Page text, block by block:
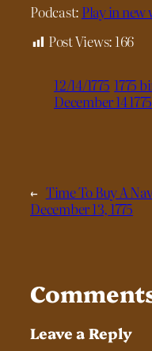
Podcast: Play in
Post Views: 166
12/14/1775 1775
December 14 1775
← Time To Buy A
December 13, 1775
Leave a Reply